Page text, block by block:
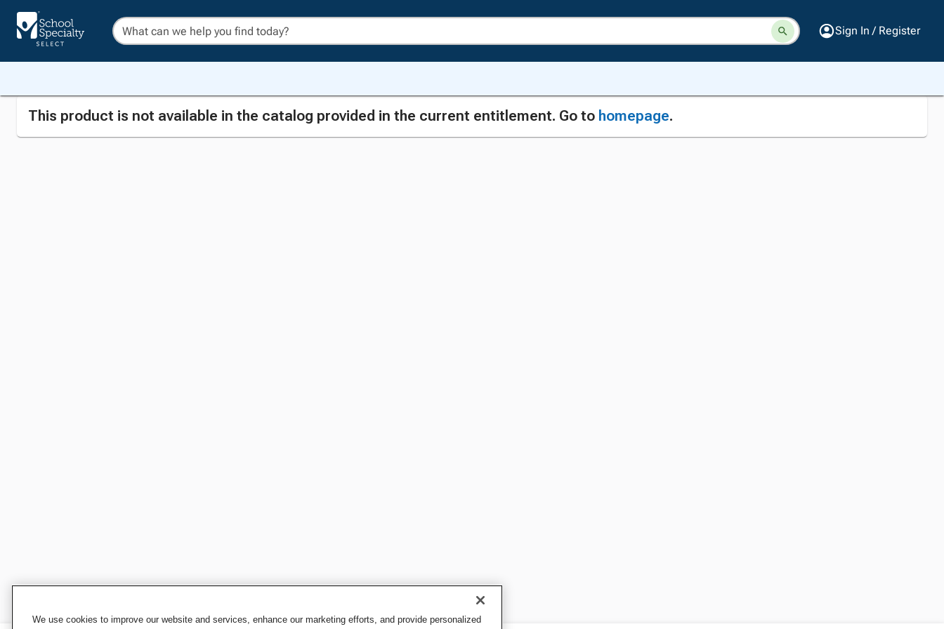
Sign In / Register
This product is not available in the catalog provided in the current entitlement. Go to homepage.
We use cookies to improve our website and services, enhance our marketing efforts, and provide personalized